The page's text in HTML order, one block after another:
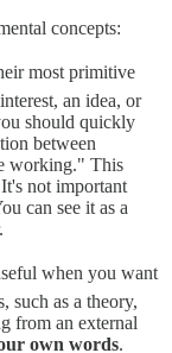
concepts:
most primitive
an idea, or
should quickly
between
working." This
not important
can see it as a
when you want
such as a theory,
from an external
own words.